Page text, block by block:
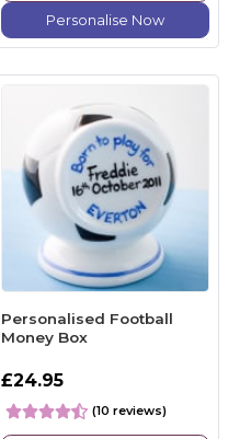
Personalise Now
Personalised Football
Money Box
£24.95
(10 reviews)